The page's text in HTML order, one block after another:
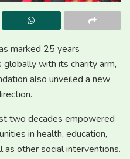
marked 25 years
with its charity arm,
also unveiled a new
two decades empowered
in health, education,
other social interventions.